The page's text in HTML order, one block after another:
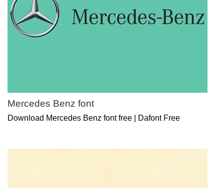
Mercedes Benz font
Download Mercedes Benz font free | Dafont Free